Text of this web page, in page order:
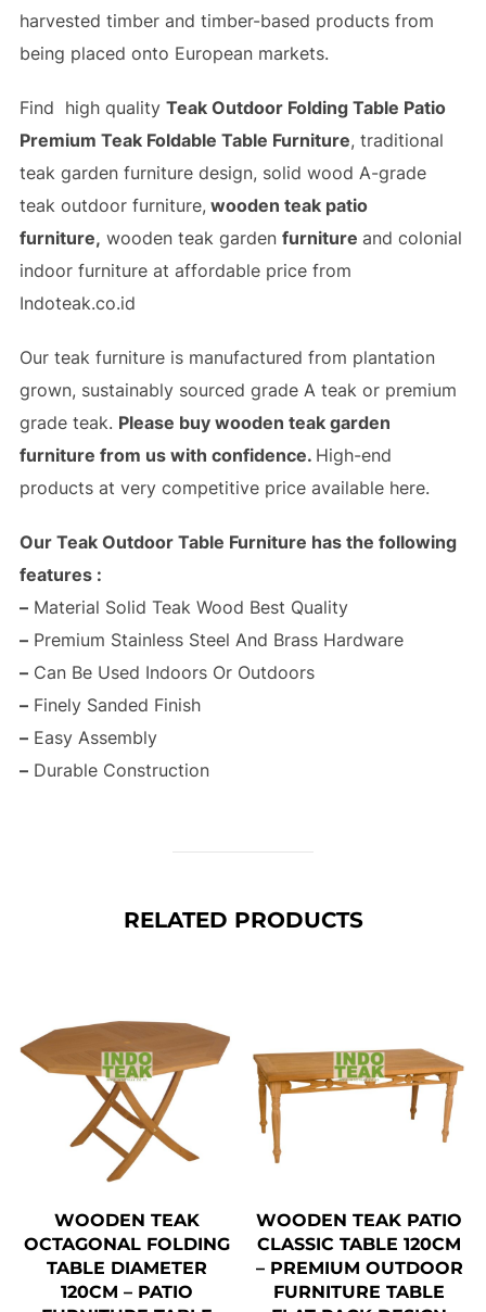
harvested timber and timber-based products from
being placed onto European markets.
Find high quality Teak Outdoor Folding Table Patio
Premium Teak Foldable Table Furniture, traditional
teak garden furniture design, solid wood A-grade
teak outdoor furniture, wooden teak patio
furniture, wooden teak garden furniture and colonial
indoor furniture at affordable price from
Indoteak.co.id
Our teak furniture is manufactured from plantation
grown, sustainably sourced grade A teak or premium
grade teak. Please buy wooden teak garden
furniture from us with confidence. High-end
products at very competitive price available here.
Our Teak Outdoor Table Furniture has the following
features :
–Material Solid Teak Wood Best Quality
–Premium Stainless Steel And Brass Hardware
–Can Be Used Indoors Or Outdoors
–Finely Sanded Finish
–Easy Assembly
–Durable Construction
RELATED PRODUCTS
WOODEN TEAK
OCTAGONAL FOLDING
TABLE DIAMETER
120CM – PATIO
WOODEN TEAK PATIO
CLASSIC TABLE 120CM
– PREMIUM OUTDOOR
FURNITURE TABLE